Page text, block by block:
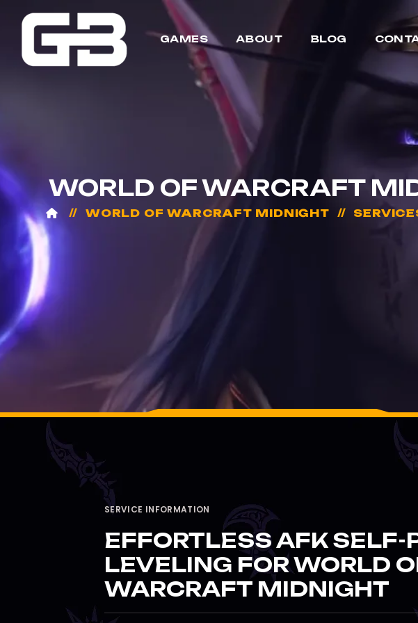
GAMES ABOUT BLOG
WORLD OF WARCRAFT
WORLD OF WARCRAFT MIDNIGHT
SERVICE INFORMATION
EFFORTLESS AFK SELF-
LEVELING FOR WORLD
WARCRAFT MIDNIGHT